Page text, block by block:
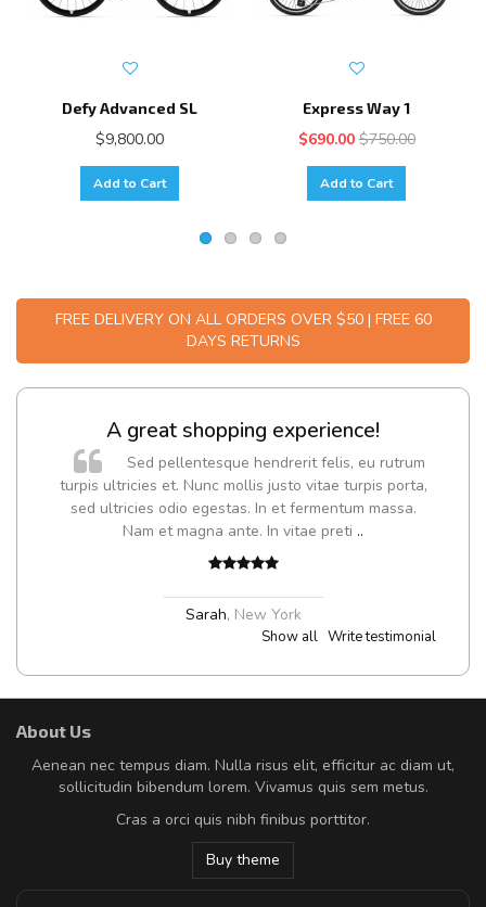
Defy Advanced SL
$9,800.00
Add to Cart
Express Way 1
$690.00 $750.00
Add to Cart
FREE DELIVERY ON ALL ORDERS OVER $50 | FREE 60
DAYS RETURNS
A great shopping experience!
Sed pellentesque hendrerit felis, eu rutrum
turpis ultricies et. Nunc mollis justo vitae turpis porta,
sed ultricies odio egestas. In et fermentum massa.
Nam et magna ante. In vitae preti ..
Sarah, New York
Show all Write testimonial
About Us
Aenean nec tempus diam. Nulla risus elit, efficitur ac diam ut,
sollicitudin bibendum lorem. Vivamus quis sem metus.
Cras a orci quis nibh finibus porttitor.
Buy theme